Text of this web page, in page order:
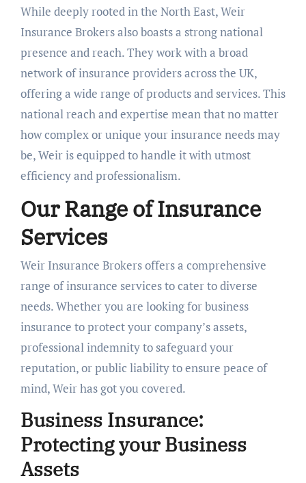
While deeply rooted in the North East, Weir
Insurance Brokers also boasts a strong national
presence and reach. They work with a broad
network of insurance providers across the UK,
offering a wide range of products and services. This
national reach and expertise mean that no matter
how complex or unique your insurance needs may
be, Weir is equipped to handle it with utmost
efficiency and professionalism.
Our Range of Insurance
Services
Weir Insurance Brokers offers a comprehensive
range of insurance services to cater to diverse
needs. Whether you are looking for business
insurance to protect your company’s assets,
professional indemnity to safeguard your
reputation, or public liability to ensure peace of
mind, Weir has got you covered.
Business Insurance:
Protecting your Business
Assets